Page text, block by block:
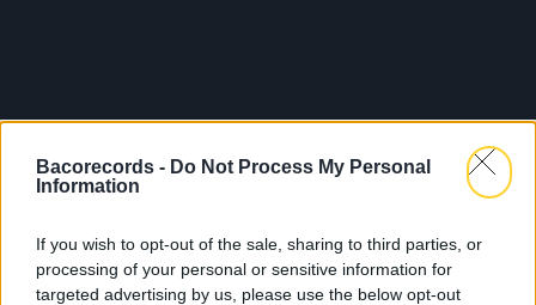
Bacorecords - Do Not Process My Personal
Information
If you wish to opt-out of the sale, sharing to third parties, or
processing of your personal or sensitive information for
targeted advertising by us, please use the below opt-out